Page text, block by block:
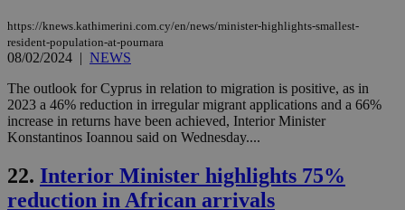
https://knews.kathimerini.com.cy/en/news/minister-highlights-smallest-
resident-population-at-pournara
08/02/2024 | NEWS
The outlook for Cyprus in relation to migration is positive, as in
2023 a 46% reduction in irregular migrant applications and a 66%
increase in returns have been achieved, Interior Minister
Konstantinos Ioannou said on Wednesday....
22. Interior Minister highlights 75%
reduction in African arrivals
AWSALBCORS
Amazon.com Inc.
uk-script.dotmetrics.net
1 week